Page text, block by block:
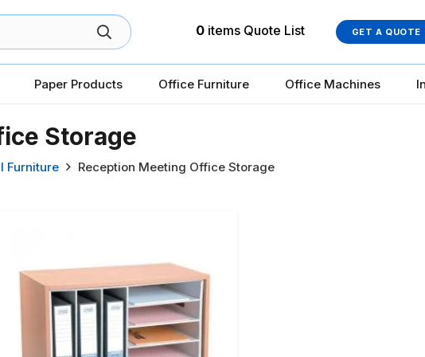
0 items Quote List GET A QUOTE
Paper Products Office Furniture Office Machines
Storage
Furniture Reception Meeting Office Storage